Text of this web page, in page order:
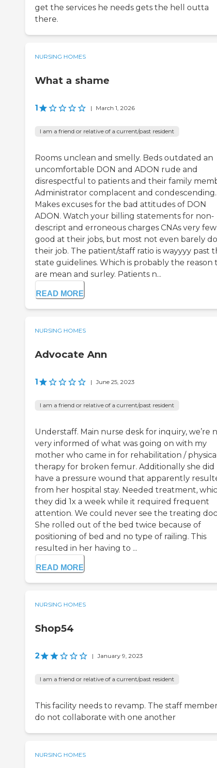
get the services he needs gets the hell outta
there.
NURSING HOMES
What a shame
1 | March 1, 2026
I am a friend or relative of a current/past resident
Rooms unclean and smelly. Beds outdated an
uncomfortable DON and ADON rude and
disrespectful to patients and their family
Administrator complacent and condescending.
Makes excuses for the bad attitudes of DON
ADON. Watch your billing statements for non-
descript and erroneous charges CNAs very
good at their jobs, but most not even barely do
their job. The patient/staff ratio is wayyyy past
state guidelines. Which is probably the reason
are mean and surley. Patients n...
READ MORE
NURSING HOMES
Advocate Ann
1 | June 25, 2023
I am a friend or relative of a current/past resident
Understaff. Main nurse desk for inquiry, we’re
very informed of what was going on with my
mother who came in for rehabilitation /
therapy for broken femur. Additionally she did
have a pressure wound that apparently
from her hospital stay. Needed treatment,
they did 1x a week while it required frequent
attention. We could never see the treating
She rolled out of the bed twice because of
positioning of bed and no type of railing. This
resulted in her having to ...
READ MORE
NURSING HOMES
Shop54
2 | January 9, 2023
I am a friend or relative of a current/past resident
This facility needs to revamp. The staff
do not collaborate with one another
NURSING HOMES